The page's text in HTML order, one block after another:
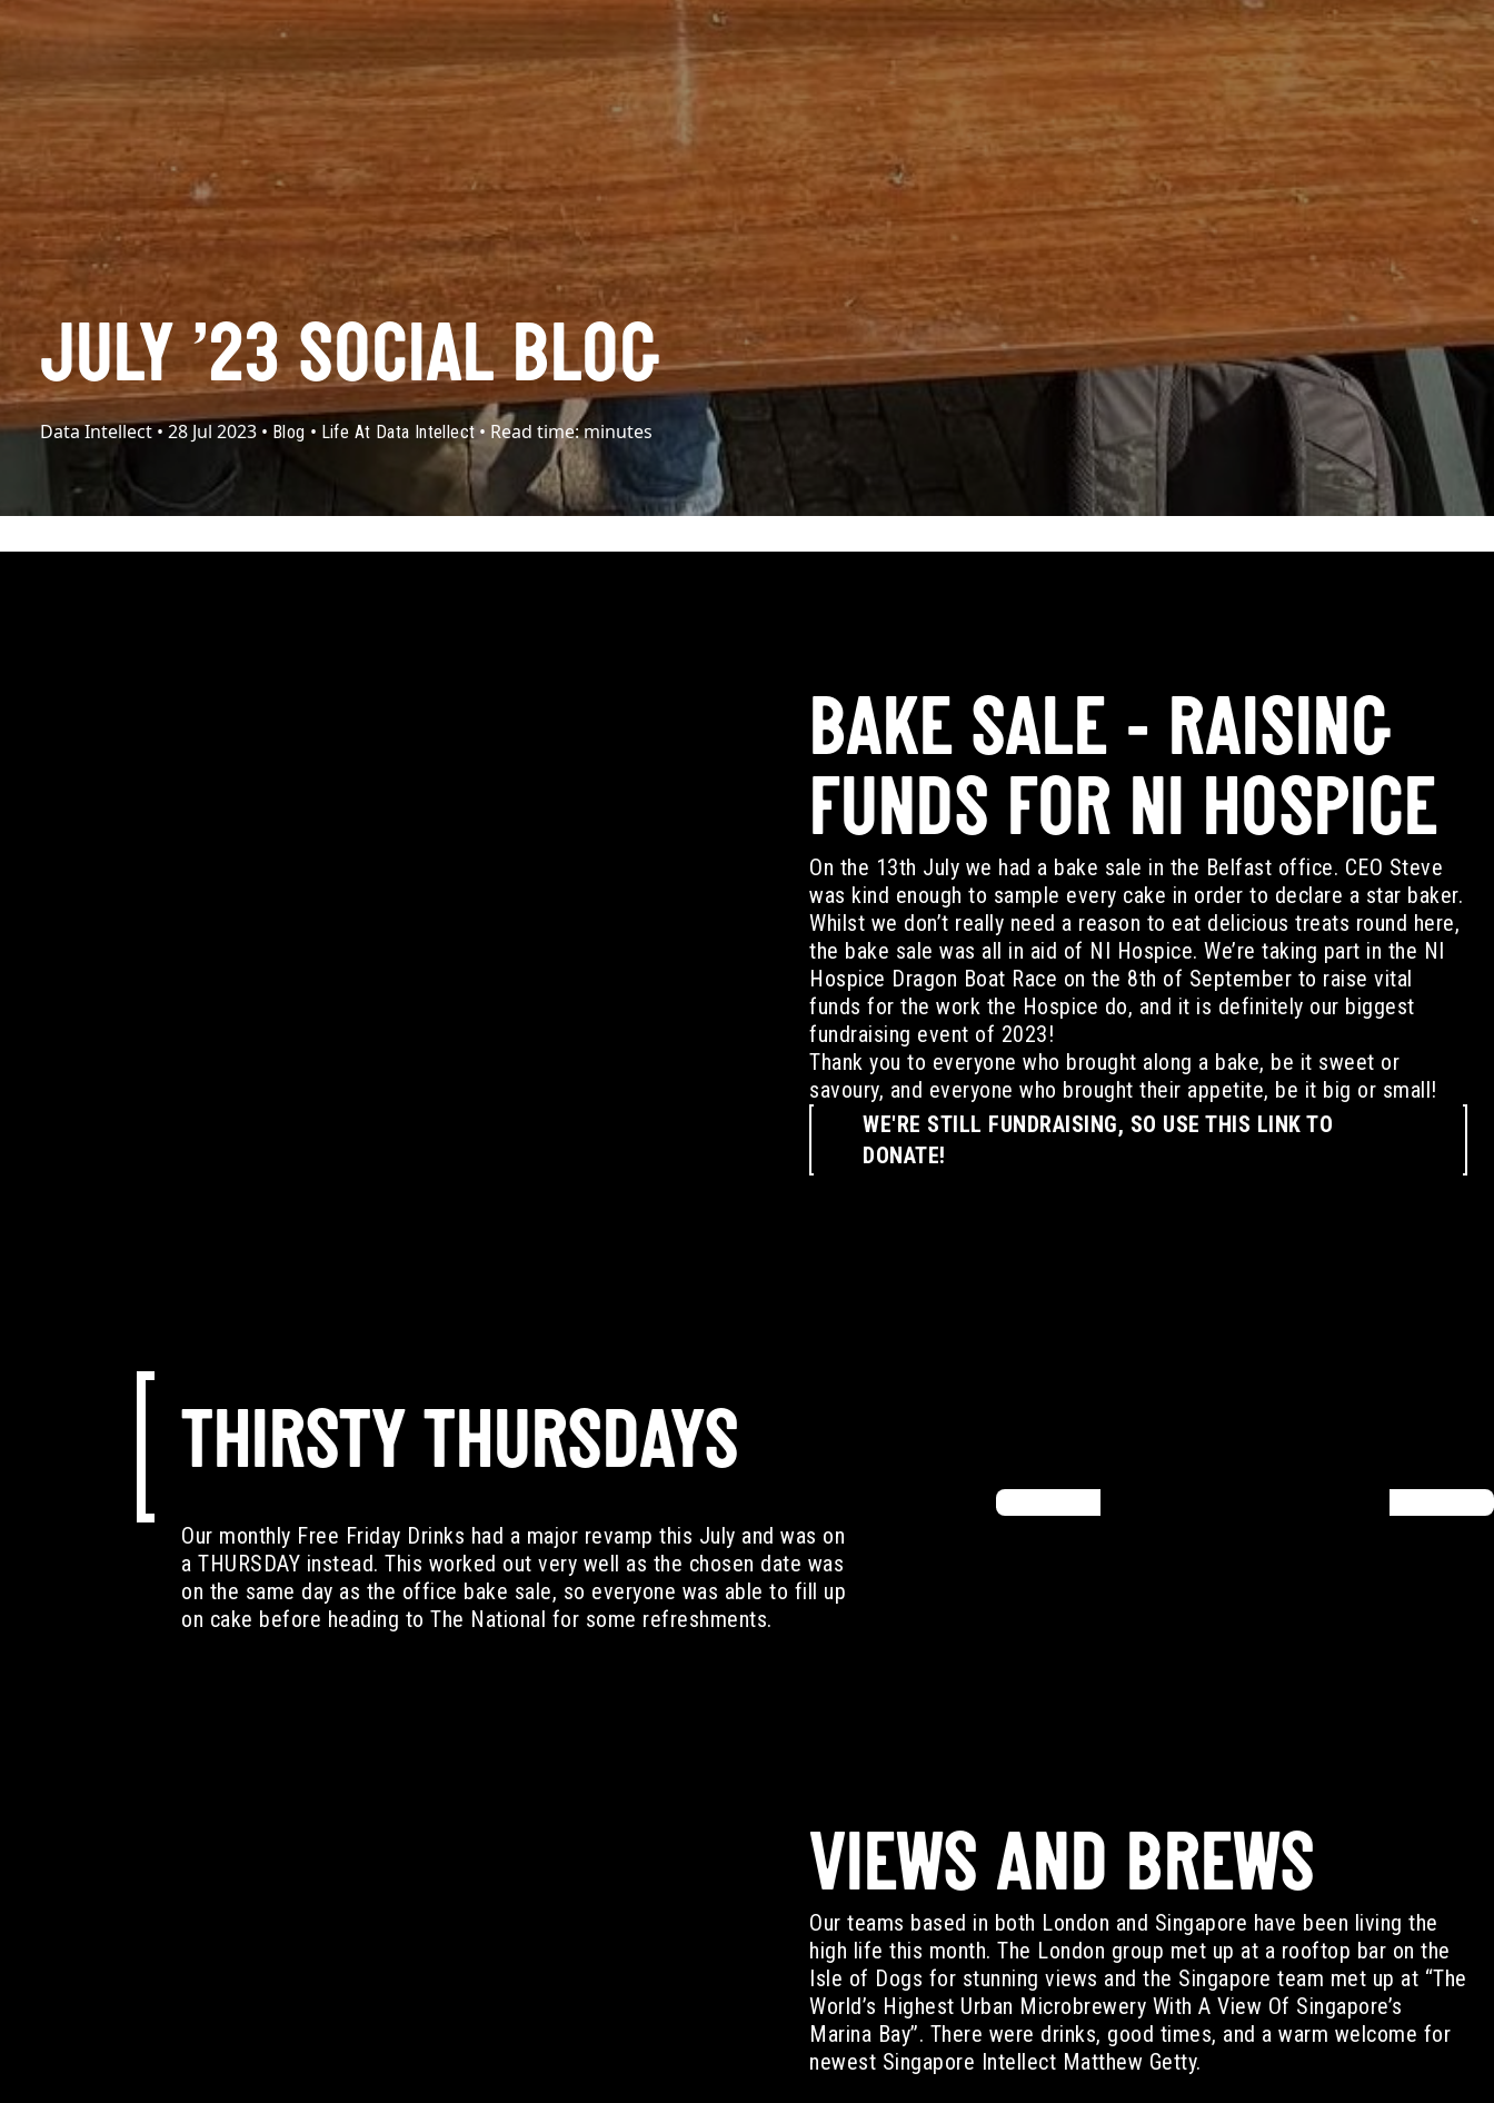
JULY ’23 SOCIAL BLOG
Data Intellect•28 Jul 2023 • Blog • Life At Data Intellect • Read time:minutes
BAKE SALE - RAISING
FUNDS FOR NI HOSPICE
On the 13th July we had a bake sale in the Belfast office. CEO Steve
was kind enough to sample every cake in order to declare a star baker.
Whilst we don’t really need a reason to eat delicious treats round here,
the bake sale was all in aid of NI Hospice. We’re taking part in the NI
Hospice Dragon Boat Race on the 8th of September to raise vital
funds for the work the Hospice do, and it is definitely our biggest
fundraising event of 2023!
Thank you to everyone who brought along a bake, be it sweet or
savoury, and everyone who brought their appetite, be it big or small!
WE'RE STILL FUNDRAISING, SO USE THIS LINK TO
DONATE!
THIRSTY THURSDAYS
Our monthly Free Friday Drinks had a major revamp this July and was on
a THURSDAY instead. This worked out very well as the chosen date was
on the same day as the office bake sale, so everyone was able to fill up
on cake before heading to The National for some refreshments.
VIEWS AND BREWS
Our teams based in both London and Singapore have been living the
high life this month. The London group met up at a rooftop bar on the
Isle of Dogs for stunning views and the Singapore team met up at “The
World’s Highest Urban Microbrewery With A View Of Singapore’s
Marina Bay”. There were drinks, good times, and a warm welcome for
newest Singapore Intellect Matthew Getty.